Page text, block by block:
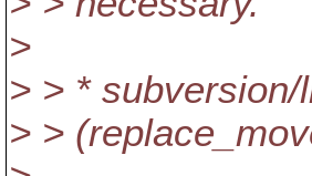
>
> > *
> >